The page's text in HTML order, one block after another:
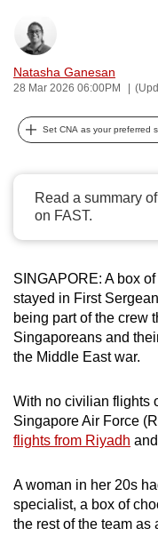
Natasha Ganesan
28 Mar 2026 06:00PM
Set CNA as your preferred
Read a summary
on FAST.
SINGAPORE: A box
stayed in First
being part of the crew
Singaporeans and
the Middle East war.
With no civilian flights
Singapore Air Force
flights from Riyadh and
A woman in her 20s
specialist, a box of
the rest of the team as
possibly
be.
continue,
upgrade
a
supported
for
the
finest
experience,
mobile
app.
Upgraded
but
still